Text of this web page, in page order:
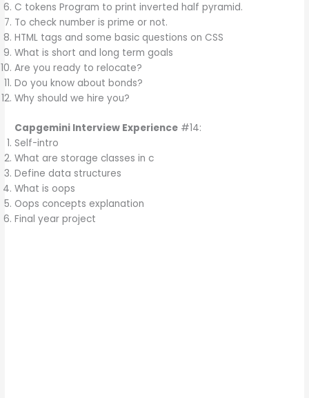
C tokens Program to print inverted half pyramid.
To check number is prime or not.
HTML tags and some basic questions on CSS
What is short and long term goals
Are you ready to relocate?
Do you know about bonds?
Why should we hire you?
Capgemini Interview Experience #14:
Self-intro
What are storage classes in c
Define data structures
What is oops
Oops concepts explanation
Final year project